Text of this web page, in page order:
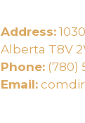
Address:
Alberta T8V
Phone:(780)
Email: